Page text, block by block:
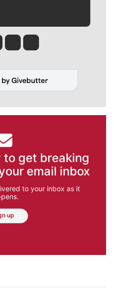
Meehan
Molly QuinnRob Curley
to get breaking
email inbox
to your inbox as it
up